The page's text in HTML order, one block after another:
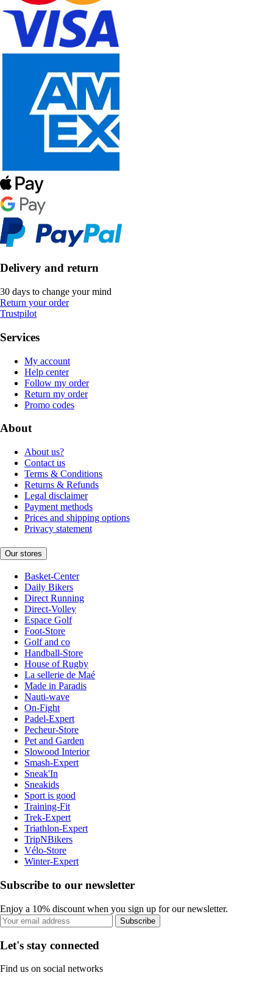
Delivery and return
30 days to change your mind
Return your order
Trustpilot
Services
My account
Help center
Follow my order
Return my order
Promo codes
About
About us?
Contact us
Terms & Conditions
Returns & Refunds
Legal disclaimer
Payment methods
Prices and shipping options
Privacy statement
Our stores
Basket-Center
Daily Bikers
Direct Running
Direct-Volley
Espace Golf
Foot-Store
Golf and co
Handball-Store
House of Rugby
La sellerie de Maé
Made in Paradis
Nauti-wave
On-Fight
Padel-Expert
Pecheur-Store
Pet and Garden
Slowood Interior
Smash-Expert
Sneak'In
Sneakids
Sport is good
Training-Fit
Trek-Expert
Triathlon-Expert
TripNBikers
Vélo-Store
Winter-Expert
Subscribe to our newsletter
Enjoy a 10% discount when you sign up for our newsletter.
Subscribe
Let's stay connected
Find us on social networks